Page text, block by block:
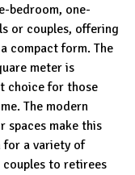
bedroom, one-
or couples, offering
compact form. The
meter is
choice for those
The modern
spaces make this
for a variety of
couples to retirees